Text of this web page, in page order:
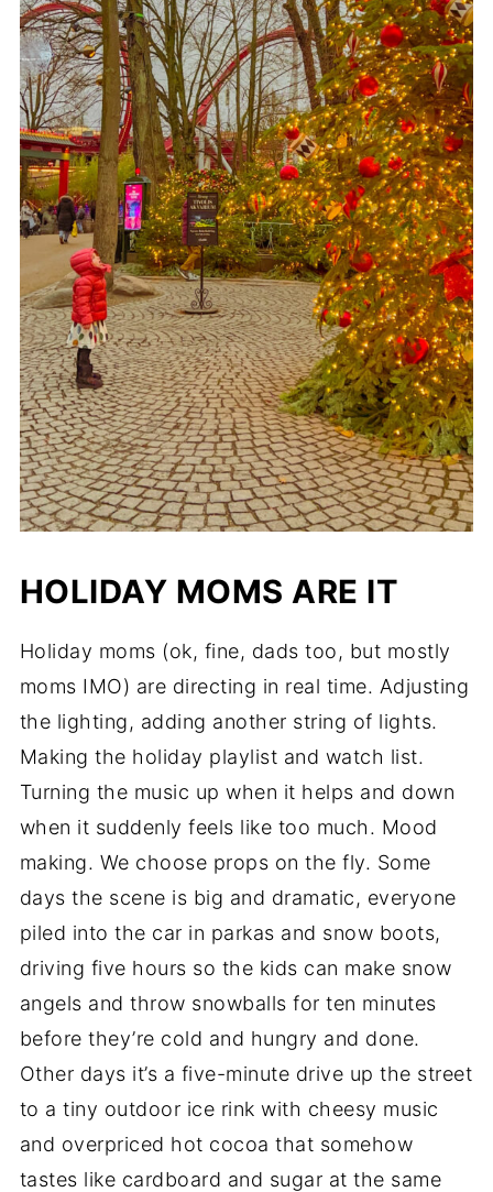
HOLIDAY MOMS ARE IT
Holiday moms (ok, fine, dads too, but mostly
moms IMO) are directing in real time. Adjusting
the lighting, adding another string of lights.
Making the holiday playlist and watch list.
Turning the music up when it helps and down
when it suddenly feels like too much. Mood
making. We choose props on the fly. Some
days the scene is big and dramatic, everyone
piled into the car in parkas and snow boots,
driving five hours so the kids can make snow
angels and throw snowballs for ten minutes
before they’re cold and hungry and done.
Other days it’s a five-minute drive up the street
to a tiny outdoor ice rink with cheesy music
and overpriced hot cocoa that somehow
tastes like cardboard and sugar at the same